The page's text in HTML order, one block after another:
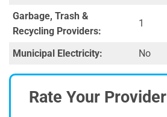
Garbage, Trash &
Recycling Providers:
1
Municipal Electricity: No
Rate Your Provider